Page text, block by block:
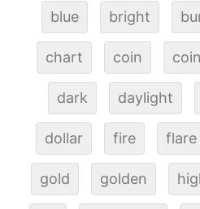
blue bright
chart coin
dark daylight
dollar fire flare
gold golden